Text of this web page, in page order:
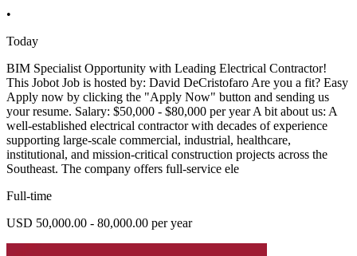
•
Today
BIM Specialist Opportunity with Leading Electrical Contractor!
This Jobot Job is hosted by: David DeCristofaro Are you a fit? Easy
Apply now by clicking the "Apply Now" button and sending us
your resume. Salary: $50,000 - $80,000 per year A bit about us: A
well-established electrical contractor with decades of experience
supporting large-scale commercial, industrial, healthcare,
institutional, and mission-critical construction projects across the
Southeast. The company offers full-service ele
Full-time
USD 50,000.00 - 80,000.00 per year